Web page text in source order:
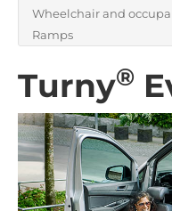
Wheelchair and
Ramps
Turny®